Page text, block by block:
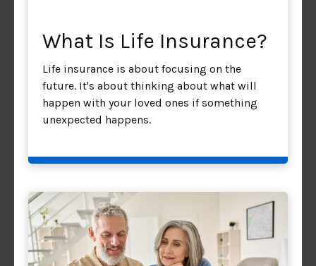
What Is Life Insurance?
Life insurance is about focusing on the
future. It's about thinking about what will
happen with your loved ones if something
unexpected happens.